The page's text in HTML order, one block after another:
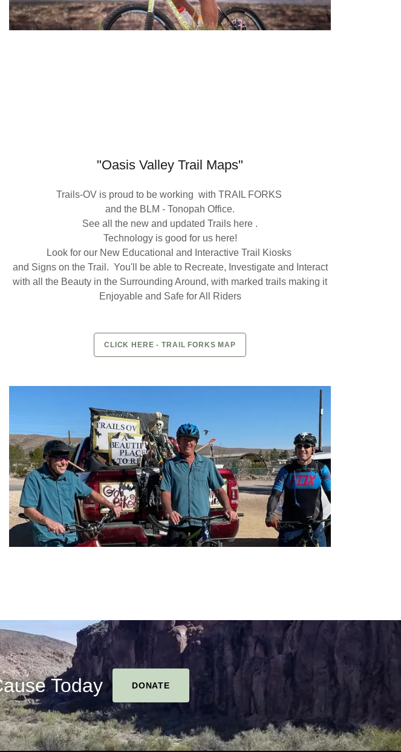
"Oasis Valley Trail Maps"
Trails-OV is proud to be working with TRAIL FORKS
and the BLM - Tonopah Office.
See all the new and updated Trails here .
Technology is good for us here!
Look for our New Educational and Interactive Trail Kiosks
and Signs on the Trail. You'll be able to Recreate, Investigate and Interact
with all the Beauty in the Surrounding Around, with marked trails making it
Enjoyable and Safe for All Riders
CLICK HERE - TRAIL FORKS MAP
Today DONATE